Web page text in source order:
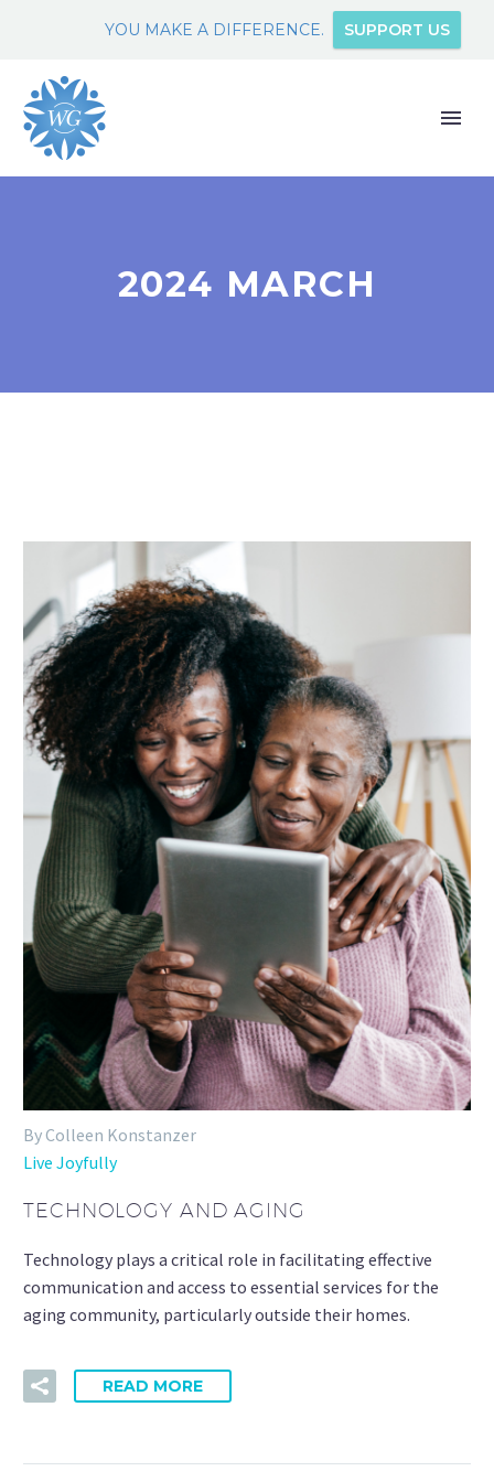
YOU MAKE A DIFFERENCE. SUPPORT US
2024 MARCH
By Colleen Konstanzer
Live Joyfully
TECHNOLOGY AND AGING
Technology plays a critical role in facilitating effective
communication and access to essential services for the
aging community, particularly outside their homes.
READ MORE